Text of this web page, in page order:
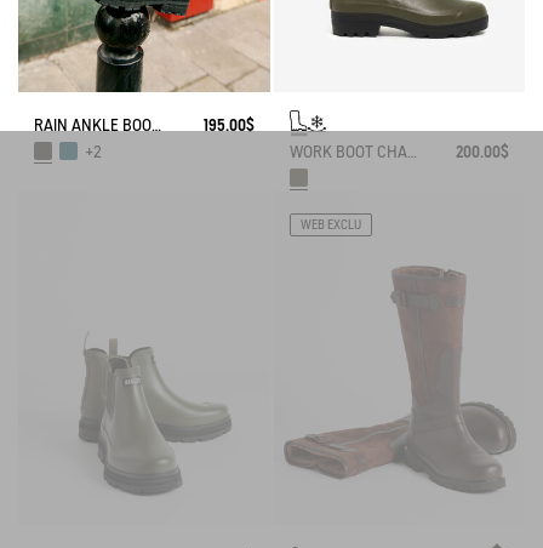
RAIN ANKLE BOOT SOFT RAIN
195.00$
+2
200.00$
WEB EXCLU